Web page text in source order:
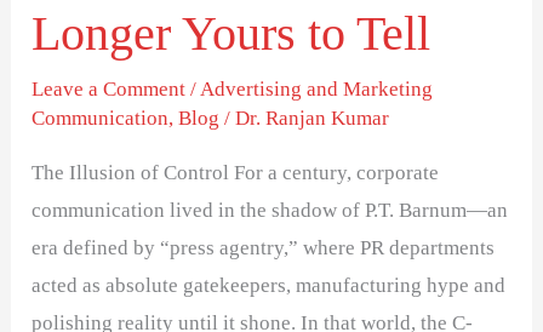
Longer Yours to Tell
Leave a Comment /Advertising and Marketing
Communication,Blog /Dr. Ranjan Kumar
The Illusion of Control For a century, corporate
communication lived in the shadow of P.T. Barnum—an
era defined by “press agentry,” where PR departments
acted as absolute gatekeepers, manufacturing hype and
polishing reality until it shone. In that world, the C-
to
Tell